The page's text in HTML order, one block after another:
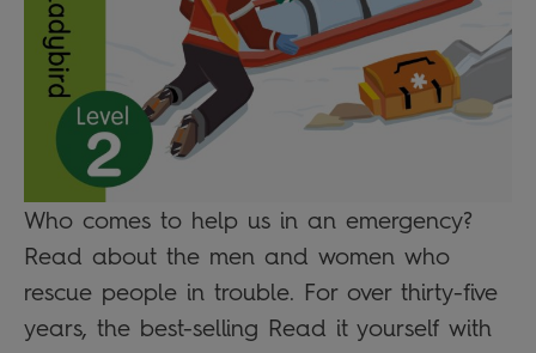
Who comes to help us in an emergency?
Read about the men and women who
rescue people in trouble. For over thirty-five
years, the best-selling Read it yourself with